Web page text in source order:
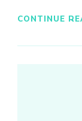
CONTINUE